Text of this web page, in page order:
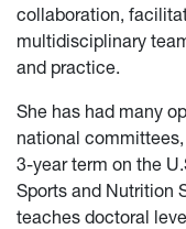
collaboration,
multidisciplinary
and practice.
She has had many
national
3-year term on the
Sports and Nutrition
teaches doctoral